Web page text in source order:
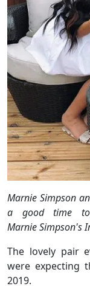
Marnie Simpson
a good time
Marnie Simpson's
The lovely pair
were expecting
2019.